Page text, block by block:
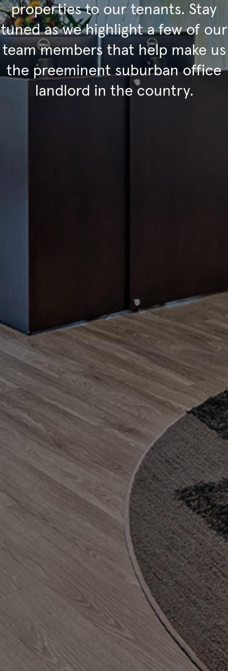
properties to our tenants. Stay
tuned as we highlight a few of our
team members that help make us
the preeminent suburban office
landlord in the country.